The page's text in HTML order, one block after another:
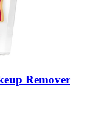
Remover